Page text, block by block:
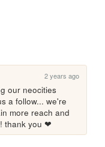
2 years ago
our neocities
a follow... we're
more reach and
thank you ❤